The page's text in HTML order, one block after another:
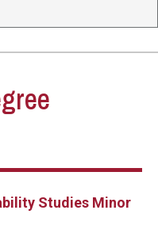
Studies Minor